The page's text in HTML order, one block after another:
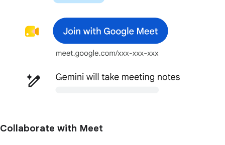
Collaborate with Meet